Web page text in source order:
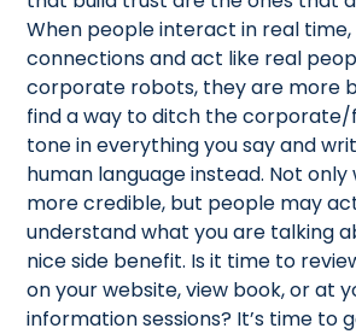
When people interact in real
connections and act like real
corporate robots, they are more
find a way to ditch the corporate/
tone in everything you say and
human language instead. Not only
more credible, but people may
understand what you are talking
nice side benefit. Is it time to
on your website, view book, or at
information sessions? It’s time to